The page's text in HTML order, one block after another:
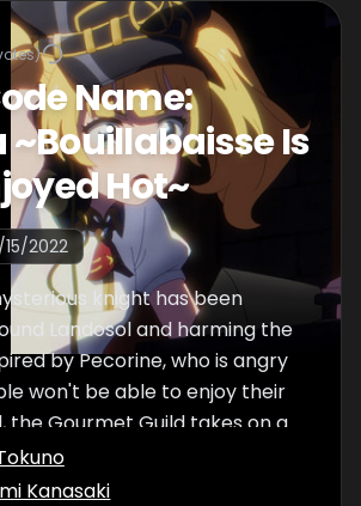
Name:
~Bouillabaisse Is
Hot~
2022
knight has been
Landosol and harming the
by Pecorine, who is angry
won't be able to enjoy their
the Gourmet Guild takes on a
the culprit. Along the way,
girl who calls herself a
Kanasaki